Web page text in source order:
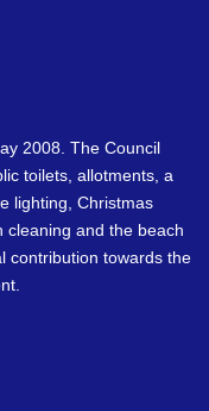
2008. The Council
toilets, allotments, a
lighting, Christmas
cleaning and the beach
contribution towards the